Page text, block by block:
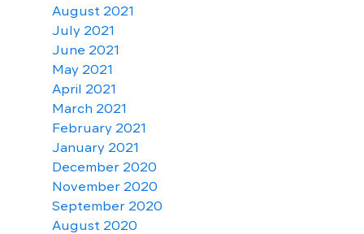
August 2021
July 2021
June 2021
May 2021
April 2021
March 2021
February 2021
January 2021
December 2020
November 2020
September 2020
August 2020